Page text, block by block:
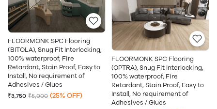
FLOORMONK SPC Flooring
(BITOLA), Snug Fit Interlocking,
100% waterproof, Fire
Retardant, Stain Proof, Easy to
Install, No requirement of
Adhesives / Glues
₹3,750 ₹5,000 (25% OFF)
FLOORMONK SPC Flooring
(OPTRA), Snug Fit Interlocking,
100% waterproof, Fire
Retardant, Stain Proof, Easy to
Install, No requirement of
Adhesives / Glues